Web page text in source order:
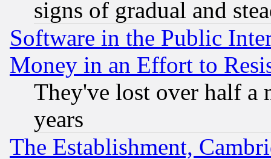
signs of gradual and
Software in the Public
Money in an Effort to
They've lost over half a
years
The Establishment,